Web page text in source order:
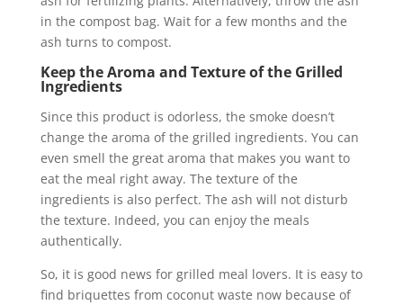
in the compost bag. Wait for a few months and the
ash turns to compost.
Keep the Aroma and Texture of the Grilled
Ingredients
Since this product is odorless, the smoke doesn’t
change the aroma of the grilled ingredients. You can
even smell the great aroma that makes you want to
eat the meal right away. The texture of the
ingredients is also perfect. The ash will not disturb
the texture. Indeed, you can enjoy the meals
authentically.
So, it is good news for grilled meal lovers. It is easy to
find briquettes from coconut waste now because of